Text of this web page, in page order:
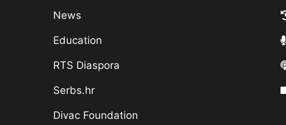
News
Education
RTS Diaspora
Serbs.hr
Divac Foundation